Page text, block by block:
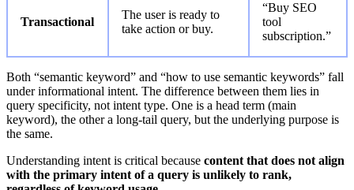
Transactional
The user is ready to
take action or buy.
“Buy SEO
tool
subscription.”
Both “semantic keyword” and “how to use semantic keywords” fall
under informational intent. The difference between them lies in
query specificity, not intent type. One is a head term (main
keyword), the other a long-tail query, but the underlying purpose is
the same.
Understanding intent is critical because content that does not align
with the primary intent of a query is unlikely to rank,